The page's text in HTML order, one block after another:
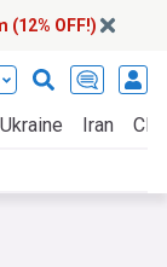
(12% OFF!)
Ukraine Iran